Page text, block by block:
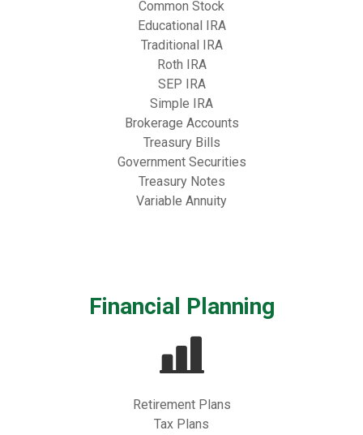
Common Stock
Educational IRA
Traditional IRA
Roth IRA
SEP IRA
Simple IRA
Brokerage Accounts
Treasury Bills
Government Securities
Treasury Notes
Variable Annuity
Financial Planning
Retirement Plans
Tax Plans